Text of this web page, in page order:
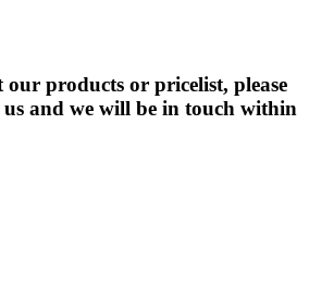
products or pricelist, please
and we will be in touch within